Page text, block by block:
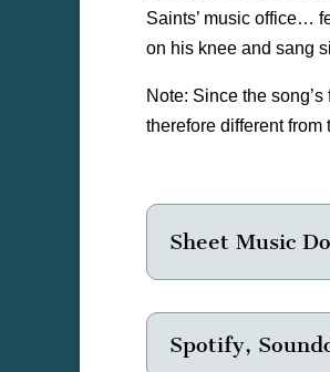
Saints’ music office…
on his knee and sang
Note: Since the
therefore different from
Sheet Music
Spotify,